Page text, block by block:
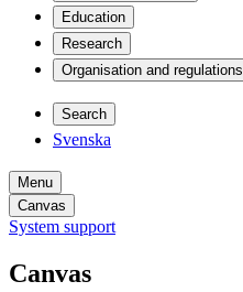
Education
Research
Organisation and regulations
Search
Svenska
Menu
Canvas
System support
Canvas